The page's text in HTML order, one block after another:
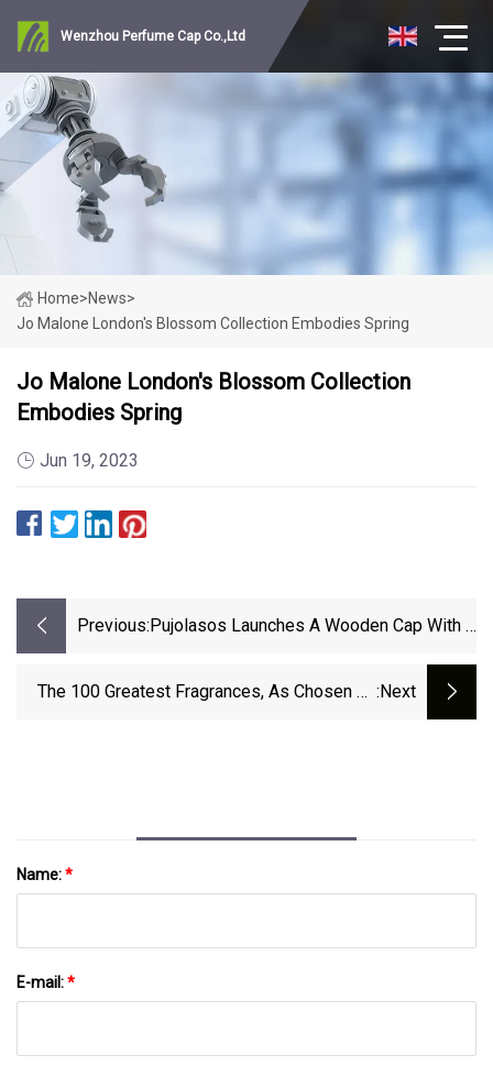
Wenzhou Perfume Cap Co.,Ltd
Home>News>
Jo Malone London's Blossom Collection Embodies Spring
Jo Malone London's Blossom Collection
Embodies Spring
Jun 19, 2023
Previous: Pujolasos Launches A Wooden Cap With A
The 100 Greatest Fragrances, As Chosen By :next
Name:*
E-mail:*